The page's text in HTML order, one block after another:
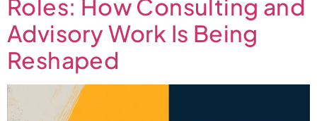
Roles: How Consulting and
Advisory Work Is Being
Reshaped